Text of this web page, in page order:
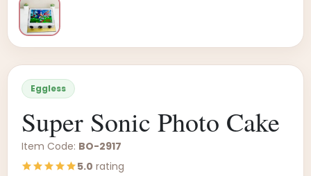
Eggless
Super Sonic Photo Cake
Item Code: BO-2917
5.0 rating